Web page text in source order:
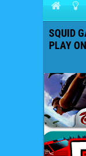
SQUID
PLAY